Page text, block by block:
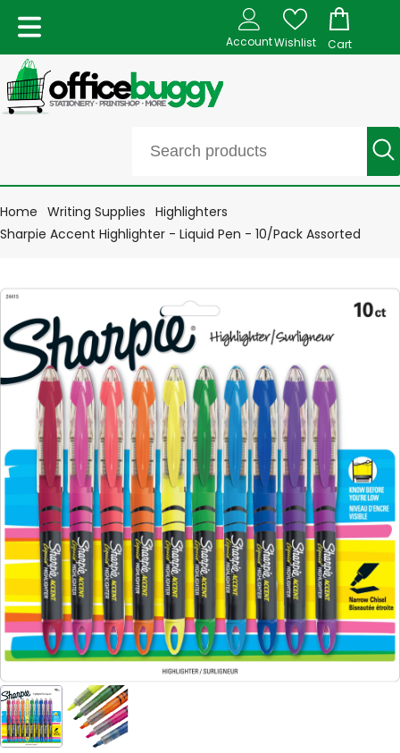
AccountWishlist Cart
Home Writing Supplies Highlighters
Sharpie Accent Highlighter - Liquid Pen - 10/Pack Assorted